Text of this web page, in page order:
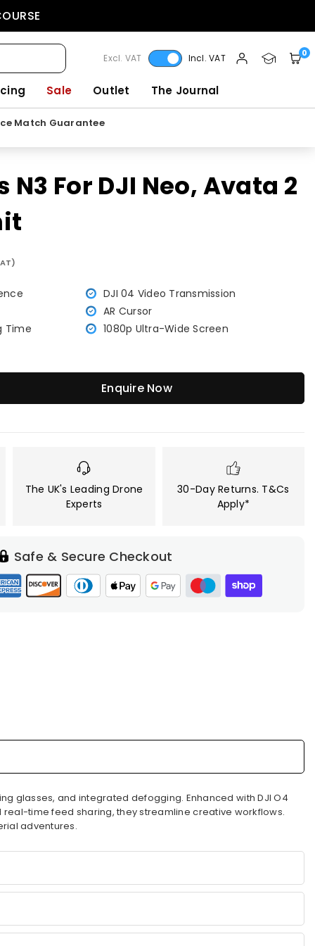
Excl. VAT Incl. VAT 0
Sale Outlet The Journal
Match Guarantee
N3 For DJI Neo, Avata 2
DJI 04 Video Transmission
AR Cursor
Time
1080p Ultra-Wide Screen
Enquire Now
The UK's Leading Drone
Experts
30-Day Returns. T&Cs
Apply*
Safe & Secure Checkout
glasses, and integrated defogging. Enhanced with DJI O4
real-time feed sharing, they streamline creative workflows.
adventures.